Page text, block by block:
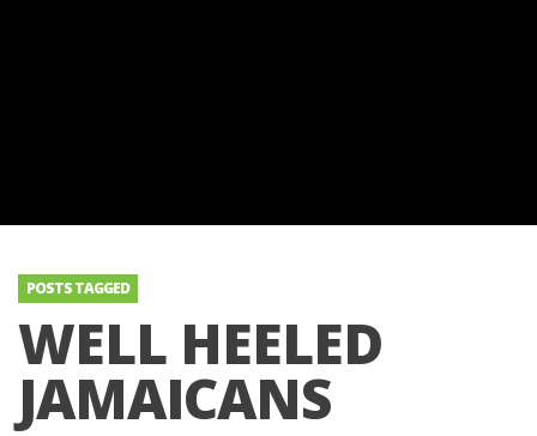
POSTS TAGGED
WELL HEELED
JAMAICANS